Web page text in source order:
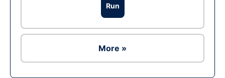
Run
More »